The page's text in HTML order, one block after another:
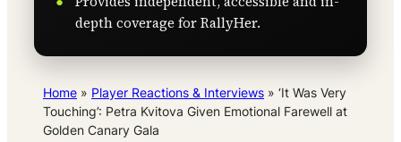
depth coverage for RallyHer.
Home » Player Reactions & Interviews » ‘It Was Very
Touching’: Petra Kvitova Given Emotional Farewell at
Golden Canary Gala